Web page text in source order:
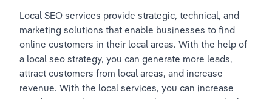
Local SEO services provide strategic, technical, and
marketing solutions that enable businesses to find
online customers in their local areas. With the help of
a local seo strategy, you can generate more leads,
attract customers from local areas, and increase
revenue. With the local services, you can increase